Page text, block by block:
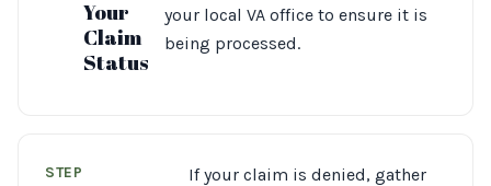
Your
Claim
Status
your local VA office to ensure it is
being processed.
STEP
If your claim is denied, gather